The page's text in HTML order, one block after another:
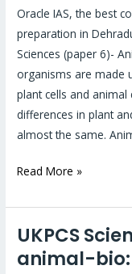
Oracle IAS, the best
preparation in
Sciences (paper 6)-
organisms are made
plant cells and animal
differences in plant
almost the same.
Animal
Cell
Structure
and
function:
#80
Read More »
UKPCS
animal-
UKPCS
Science